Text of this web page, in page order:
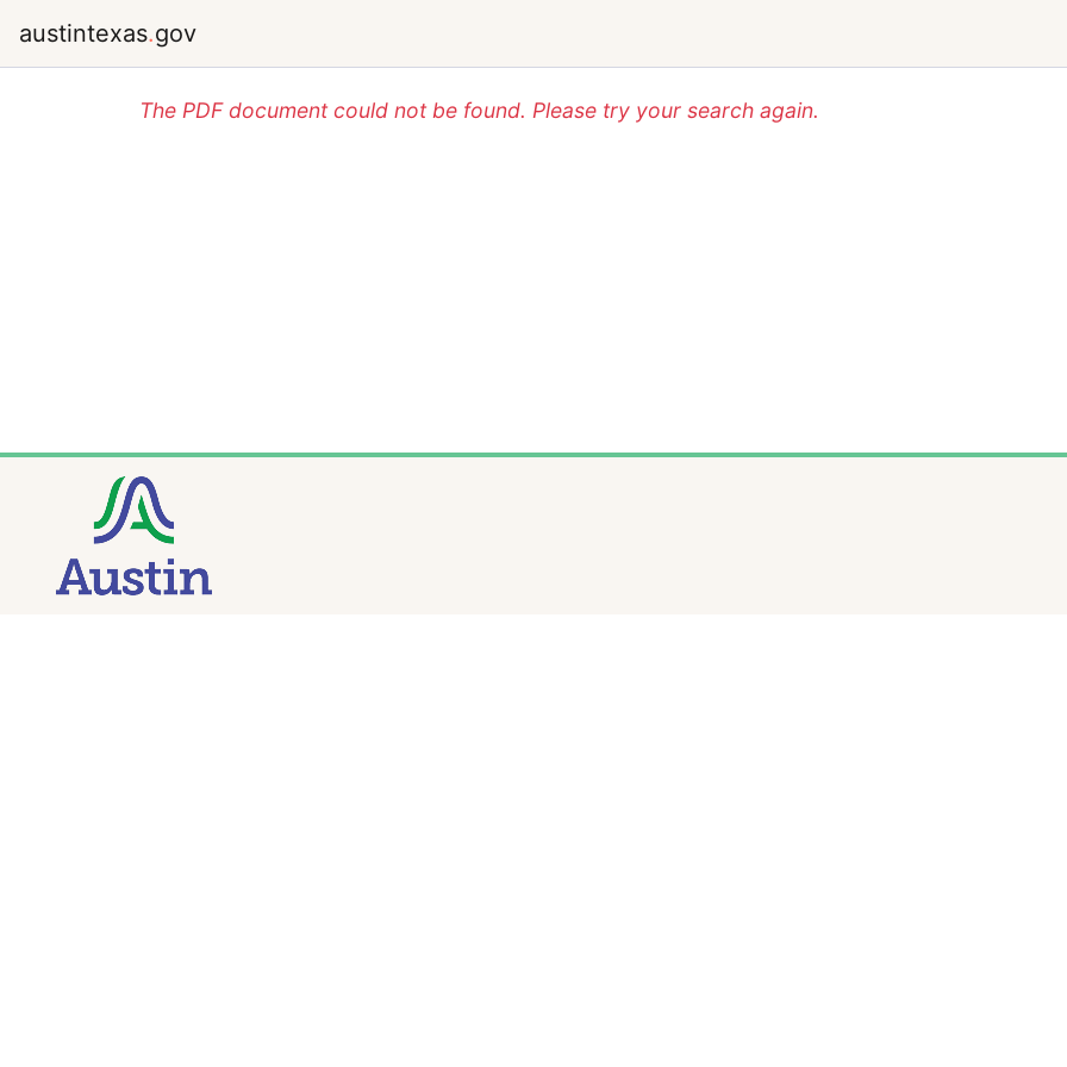
austintexas.gov
The PDF document could not be found. Please try your search again.